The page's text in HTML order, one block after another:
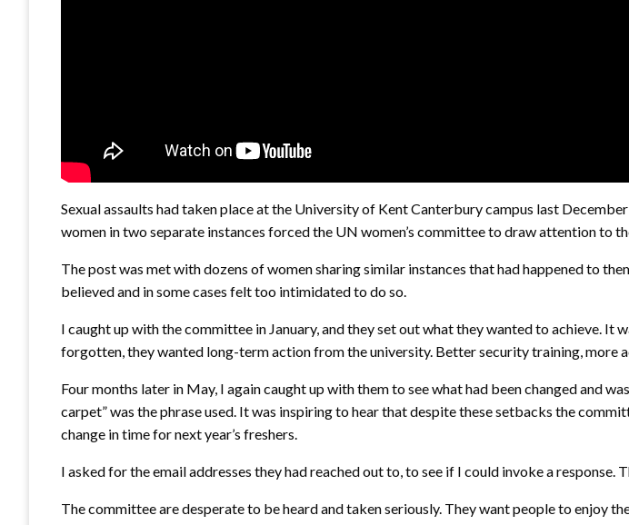
Sexual assaults had taken place at the University of Kent Canterbury campus last
women in two separate instances forced the UN women’s committee to draw attention to
The post was met with dozens of women sharing similar instances that had happened to
believed and in some cases felt too intimidated to do so.
I caught up with the committee in January, and they set out what they wanted to achieve.
forgotten, they wanted long-term action from the university. Better security training, more
Four months later in May, I again caught up with them to see what had been changed and
carpet” was the phrase used. It was inspiring to hear that despite these setbacks the
change in time for next year’s freshers.
I asked for the email addresses they had reached out to, to see if I could invoke a
The committee are desperate to be heard and taken seriously. They want people to enjoy